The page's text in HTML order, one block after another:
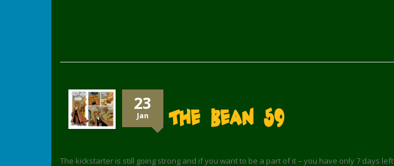
23
Jan The Bean 59
The kickstarter is still going strong and if you want to be a part of it – you have only 7 days left